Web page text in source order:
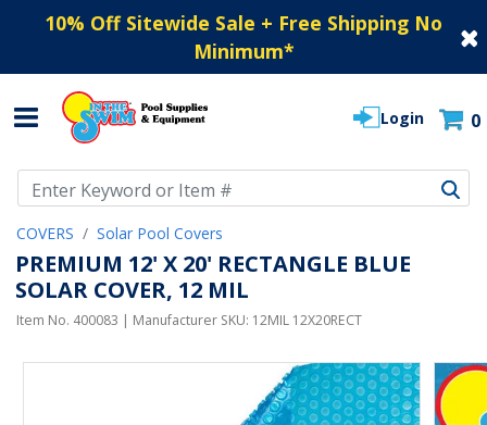
10% Off Sitewide Sale + Free Shipping No
Minimum*
Login 0
COVERS Solar Pool Covers
PREMIUM 12' X 20' RECTANGLE BLUE
SOLAR COVER, 12 MIL
Item No. 400083 | Manufacturer SKU: 12MIL 12X20RECT